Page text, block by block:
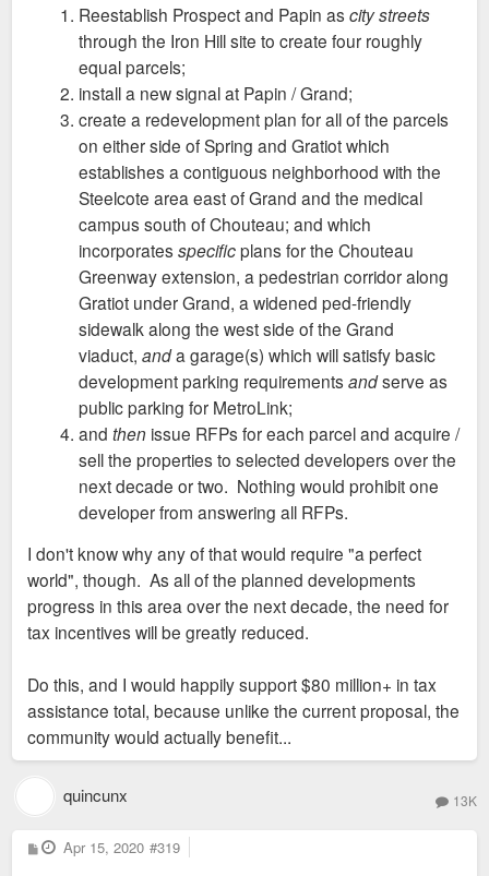
Reestablish Prospect and Papin as city streets
through the Iron Hill site to create four roughly
equal parcels;
install a new signal at Papin / Grand;
create a redevelopment plan for all of the parcels
on either side of Spring and Gratiot which
establishes a contiguous neighborhood with the
Steelcote area east of Grand and the medical
campus south of Chouteau; and which
incorporates specificplans for the Chouteau
Greenway extension, a pedestrian corridor along
Gratiot under Grand, a widened ped-friendly
sidewalk along the west side of the Grand
viaduct, anda garage(s) which will satisfy basic
development parking requirements andserve as
public parking for MetroLink;
and then issue RFPs for each parcel and acquire /
sell the properties to selected developers over the
next decade or two. Nothing would prohibit one
developer from answering all RFPs.
I don't know why any of that would require "a perfect
world", though. As all of the planned developments
progress in this area over the next decade, the need for
tax incentives will be greatly reduced.
Do this, and I would happily support $80 million+ in tax
assistance total, because unlike the current proposal, the
community would actually benefit...
quincunx 13K
P
o
Apr 15, 2020 #319